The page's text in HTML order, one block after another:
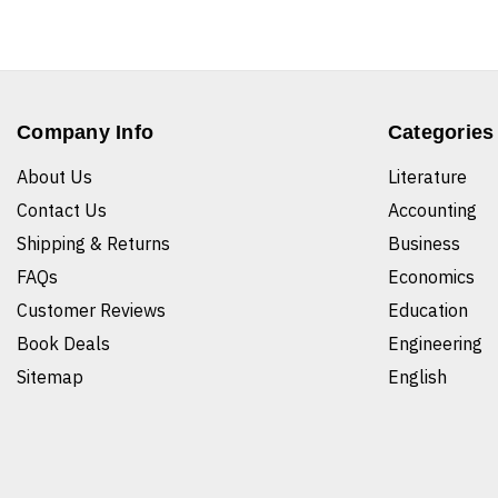
Company Info
About Us
Contact Us
Shipping & Returns
FAQs
Customer Reviews
Book Deals
Sitemap
Categories
Literature
Accounting
Business
Economics
Education
Engineering
English